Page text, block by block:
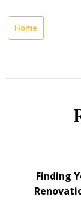
Home
Finding